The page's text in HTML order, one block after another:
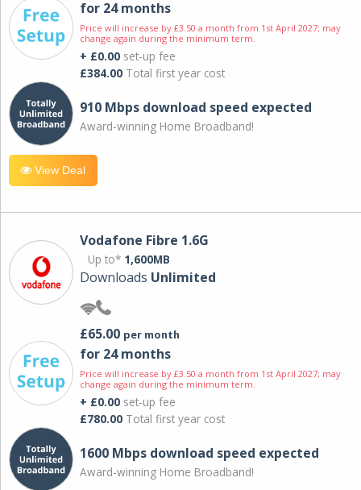
for 24 months
Price will increase by £3.50 a month from 1st April 2027; may
change again during the minimum term.
+ £0.00 set-up fee
£384.00 Total first year cost
910 Mbps download speed expected
Award-winning Home Broadband!
View Deal
Vodafone Fibre 1.6G
Up to* 1,600MB
Downloads Unlimited
£65.00 per month
for 24 months
Price will increase by £3.50 a month from 1st April 2027; may
change again during the minimum term.
+ £0.00 set-up fee
£780.00 Total first year cost
1600 Mbps download speed expected
Award-winning Home Broadband!